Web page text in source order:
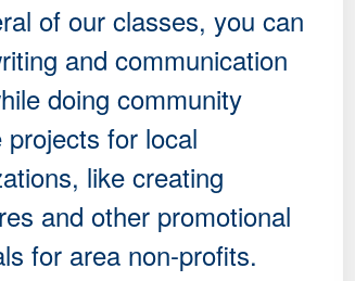
of our classes, you can
and communication
doing community
projects for local
like creating
and other promotional
for area non-profits.